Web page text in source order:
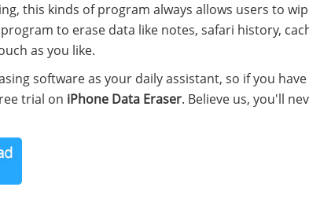
this kinds of program always allows users to
to erase data like notes, safari history,
as you like.
software as your daily assistant, so if you
trial on iPhone Data Eraser. Believe us, you'll